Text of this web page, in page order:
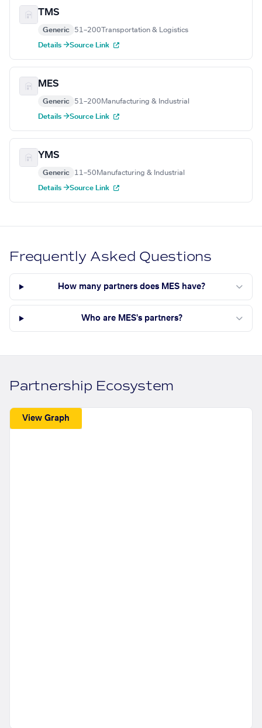
TMS
Generic 51–200 Transportation & Logistics
Details →Source Link
MES
Generic 51–200 Manufacturing & Industrial
Details →Source Link
YMS
Generic 11–50 Manufacturing & Industrial
Details →Source Link
Frequently Asked Questions
How many partners does MES have?
Who are MES's partners?
Partnership Ecosystem
View Graph